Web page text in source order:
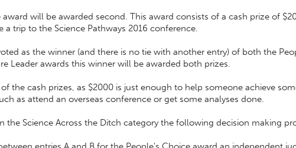
award will be awarded second. This award consists of a cash prize of
a trip to the Science Pathways 2016 conference.
as the winner (and there is no tie with another entry) of both the
Leader awards this winner will be awarded both prizes.
the cash prizes, as $2000 is just enough to help someone achieve
as attend an overseas conference or get some analyses done.
the Science Across the Ditch category the following decision making